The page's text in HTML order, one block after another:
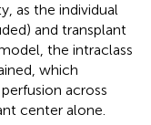
as the individual
and transplant
the intraclass
which
across
center alone.